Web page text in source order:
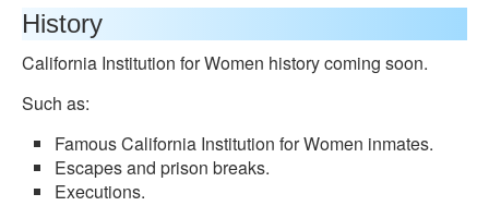
History
California Institution for Women history coming soon.
Such as:
Famous California Institution for Women inmates.
Escapes and prison breaks.
Executions.